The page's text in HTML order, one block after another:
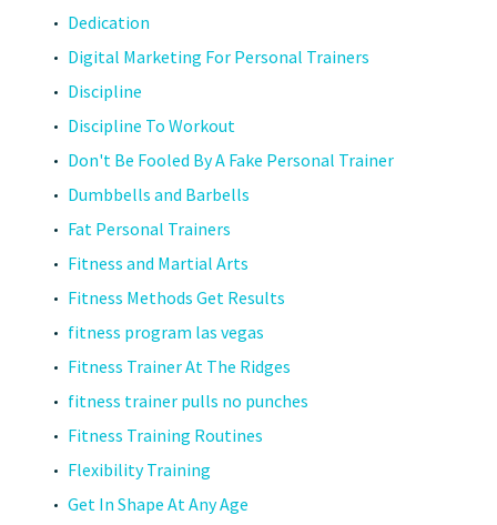
Dedication
Digital Marketing For Personal Trainers
Discipline
Discipline To Workout
Don't Be Fooled By A Fake Personal Trainer
Dumbbells and Barbells
Fat Personal Trainers
Fitness and Martial Arts
Fitness Methods Get Results
fitness program las vegas
Fitness Trainer At The Ridges
fitness trainer pulls no punches
Fitness Training Routines
Flexibility Training
Get In Shape At Any Age